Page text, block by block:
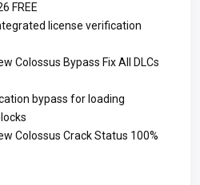
FREE
license verification
Colossus Bypass Fix All DLCs
bypass for loading
Colossus Crack Status 100%